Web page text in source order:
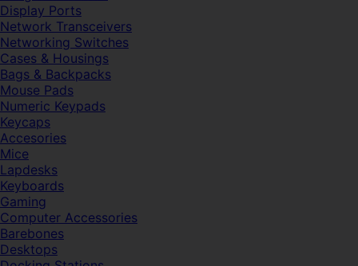
Display Ports
Network Transceivers
Networking Switches
Cases & Housings
Bags & Backpacks
Mouse Pads
Numeric Keypads
Keycaps
Accesories
Mice
Lapdesks
Keyboards
Gaming
Computer Accessories
Barebones
Desktops